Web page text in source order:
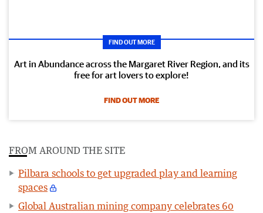
FIND OUT MORE
Art in Abundance across the Margaret River Region, and its
free for art lovers to explore!
FIND OUT MORE
FROM AROUND THE SITE
Pilbara schools to get upgraded play and learning
spaces
Global Australian mining company celebrates 60